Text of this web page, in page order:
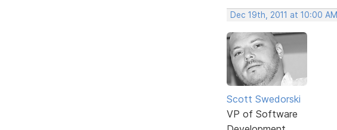
Dec 19th, 2011 at 10:00 AM
Scott Swedorski
VP of Software